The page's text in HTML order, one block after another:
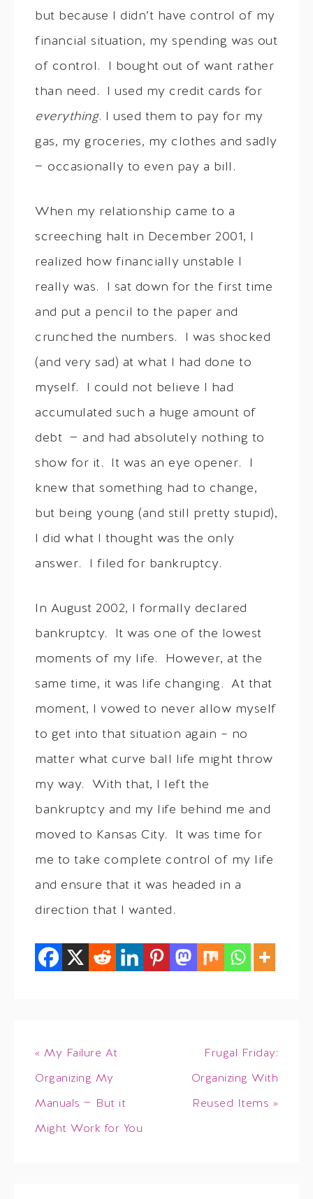
but because I didn’t have control of my
financial situation, my spending was out
of control. I bought out of want rather
than need. I used my credit cards for
everything. I used them to pay for my
gas, my groceries, my clothes and sadly
— occasionally to even pay a bill.
When my relationship came to a
screeching halt in December 2001, I
realized how financially unstable I
really was. I sat down for the first time
and put a pencil to the paper and
crunched the numbers. I was shocked
(and very sad) at what I had done to
myself. I could not believe I had
accumulated such a huge amount of
debt — and had absolutely nothing to
show for it. It was an eye opener. I
knew that something had to change,
but being young (and still pretty stupid),
I did what I thought was the only
answer. I filed for bankruptcy.
In August 2002, I formally declared
bankruptcy. It was one of the lowest
moments of my life. However, at the
same time, it was life changing. At that
moment, I vowed to never allow myself
to get into that situation again – no
matter what curve ball life might throw
my way. With that, I left the
bankruptcy and my life behind me and
moved to Kansas City. It was time for
me to take complete control of my life
and ensure that it was headed in a
direction that I wanted.
« My Failure At
Organizing My
Manuals — But it
Might Work for You
Frugal Friday:
Organizing With
Reused Items »